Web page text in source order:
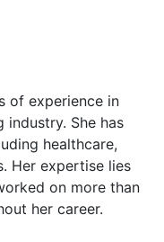
of experience in
industry. She has
healthcare,
Her expertise lies
on more than
her career.